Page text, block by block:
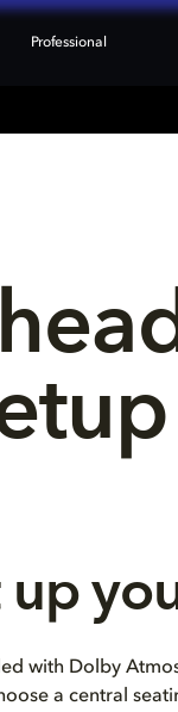
Professional
with Dolby
a central